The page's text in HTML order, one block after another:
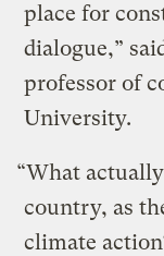
place for
dialogue,”
professor of
University.
“What
country, as
climate